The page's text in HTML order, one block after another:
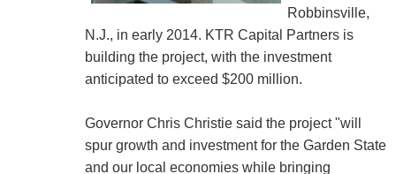
Robbinsville,
N.J., in early 2014. KTR Capital Partners is
building the project, with the investment
anticipated to exceed $200 million.
Governor Chris Christie said the project "will
spur growth and investment for the Garden State
and our local economies while bringing